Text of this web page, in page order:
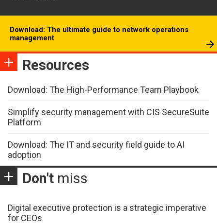
Download: The ultimate guide to network operations
management
Resources
Download: The High-Performance Team Playbook
Simplify security management with CIS SecureSuite
Platform
Download: The IT and security field guide to AI
adoption
Don't miss
Digital executive protection is a strategic imperative
for CEOs